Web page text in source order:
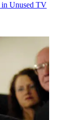
Unused TV